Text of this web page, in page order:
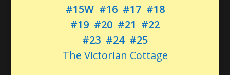
#15W #16 #17 #18
#19 #20 #21 #22
#23 #24 #25
The Victorian Cottage